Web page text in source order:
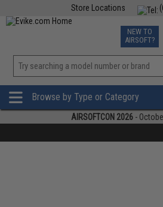
Store Locations
TCG
NEW TO
AIRSOFT?
Browse by Type or Category
AIRSOFTCON 2026 -